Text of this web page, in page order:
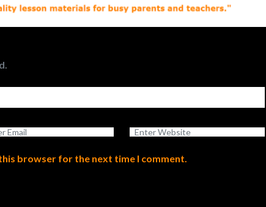
browser for the next time I comment.